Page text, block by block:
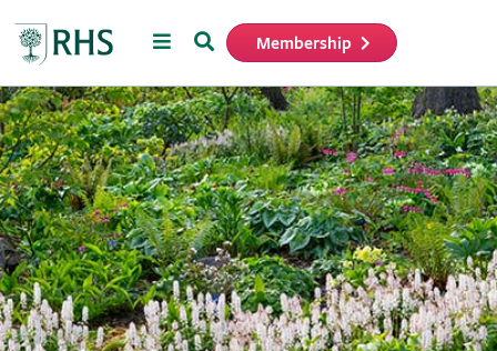
MenuSearch Membership